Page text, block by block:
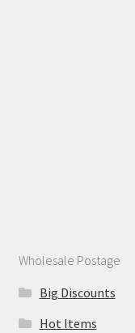
Wholesale Postage
Big Discounts
Hot Items